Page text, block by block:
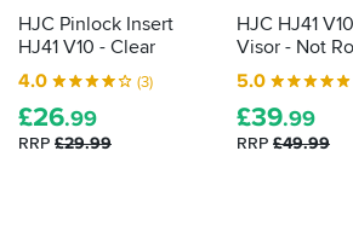
clear
vision
wet
days.
Here's
HJC Pinlock Insert
HJ41 V10 - Clear
4.0
(3)
£26.99
RRP £29.99
HJC HJ41
Visor - Not
5.0
£39.99
RRP £49.99